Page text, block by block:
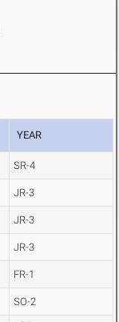
YEAR
SR-4
JR-3
JR-3
JR-3
FR-1
SO-2